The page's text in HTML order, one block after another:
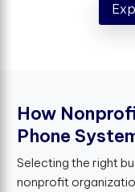
How Nonprof
Phone Syste
Selecting the right
nonprofit